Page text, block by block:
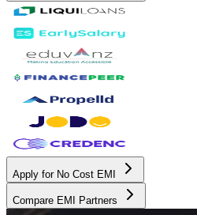
Apply for No Cost EMI
Compare EMI Partners